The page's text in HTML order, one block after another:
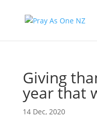
Giving
year that
14 Dec, 2020